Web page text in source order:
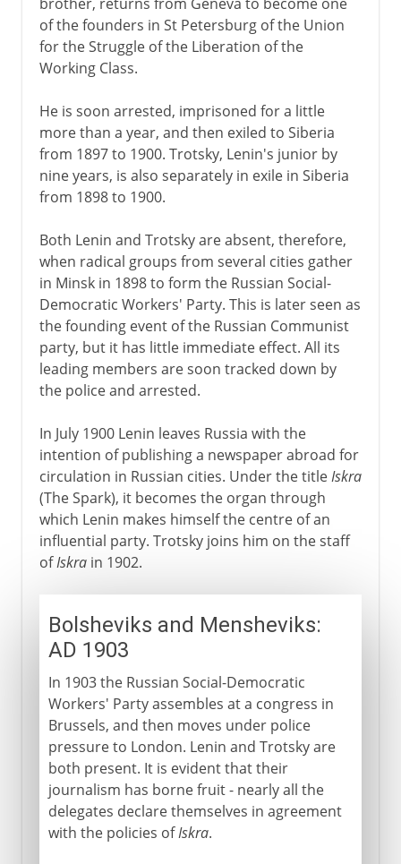
of the founders in St Petersburg of the Union
for the Struggle of the Liberation of the
Working Class.
He is soon arrested, imprisoned for a little
more than a year, and then exiled to Siberia
from 1897 to 1900. Trotsky, Lenin's junior by
nine years, is also separately in exile in Siberia
from 1898 to 1900.
Both Lenin and Trotsky are absent, therefore,
when radical groups from several cities gather
in Minsk in 1898 to form the Russian Social-
Democratic Workers' Party. This is later seen as
the founding event of the Russian Communist
party, but it has little immediate effect. All its
leading members are soon tracked down by
the police and arrested.
In July 1900 Lenin leaves Russia with the
intention of publishing a newspaper abroad for
circulation in Russian cities. Under the titleIskra
(The Spark), it becomes the organ through
which Lenin makes himself the centre of an
influential party. Trotsky joins him on the staff
ofIskrain 1902.
Bolsheviks and Mensheviks:
AD 1903
In 1903 the Russian Social-Democratic
Workers' Party assembles at a congress in
Brussels, and then moves under police
pressure to London. Lenin and Trotsky are
both present. It is evident that their
journalism has borne fruit - nearly all the
delegates declare themselves in agreement
with the policies ofIskra.